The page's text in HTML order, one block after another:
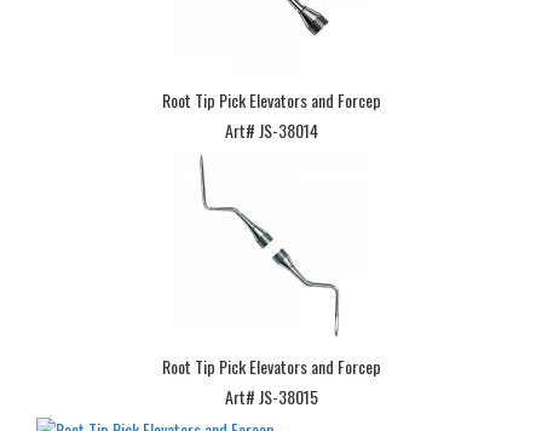
Root Tip Pick Elevators and Forcep
Art# JS-38014
Root Tip Pick Elevators and Forcep
Art# JS-38015